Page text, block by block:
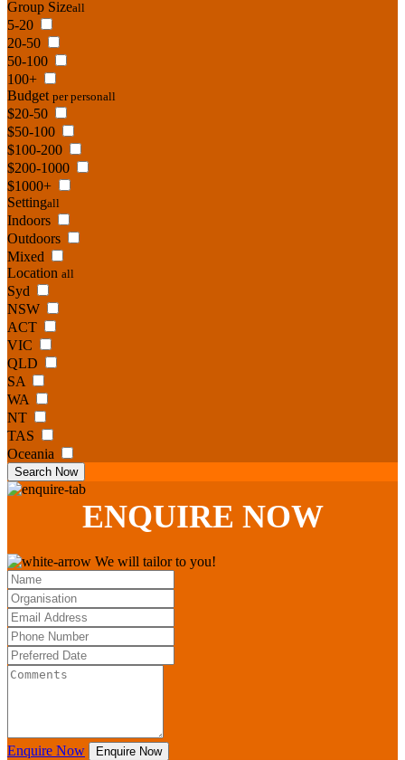
Group Sizeall
5-20
20-50
50-100
100+
Budget per personall
$20-50
$50-100
$100-200
$200-1000
$1000+
Settingall
Indoors
Outdoors
Mixed
Location all
Syd
NSW
ACT
VIC
QLD
SA
WA
NT
TAS
Oceania
Search Now
ENQUIRE NOW
We will tailor to you!
Enquire Now Enquire Now